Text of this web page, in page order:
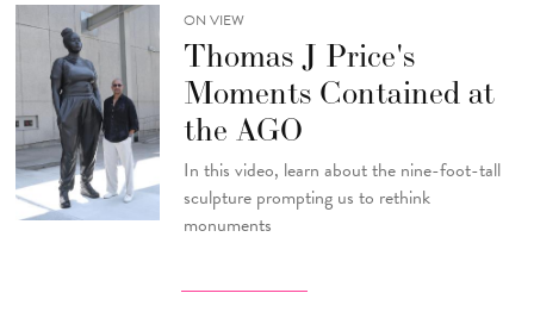
ON VIEW
Thomas J Price's
Moments Contained at
the AGO
In this video, learn about the nine-foot-tall
sculpture prompting us to rethink
monuments